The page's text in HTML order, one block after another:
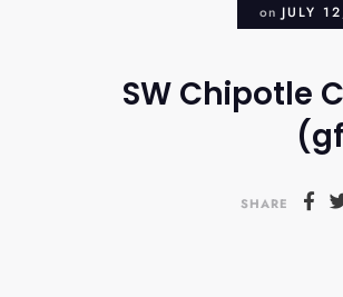
on JULY
SW Chipotle
SHARE